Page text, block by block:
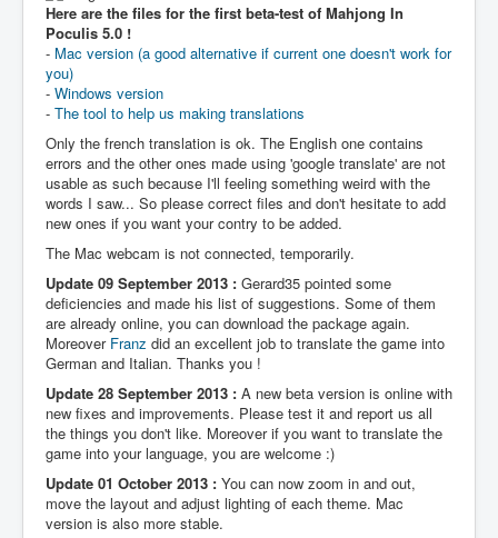
Here are the files for the first beta-test of Mahjong In
Poculis 5.0 !
- Mac version (a good alternative if current one doesn't work for
you)
- Windows version
- The tool to help us making translations
Only the french translation is ok. The English one contains
errors and the other ones made using 'google translate' are not
usable as such because I'll feeling something weird with the
words I saw... So please correct files and don't hesitate to add
new ones if you want your contry to be added.
The Mac webcam is not connected, temporarily.
Update 09 September 2013 : Gerard35 pointed some
deficiencies and made his list of suggestions. Some of them
are already online, you can download the package again.
Moreover Franz did an excellent job to translate the game into
German and Italian. Thanks you !
Update 28 September 2013 : A new beta version is online with
new fixes and improvements. Please test it and report us all
the things you don't like. Moreover if you want to translate the
game into your language, you are welcome :)
Update 01 October 2013 : You can now zoom in and out,
move the layout and adjust lighting of each theme. Mac
version is also more stable.